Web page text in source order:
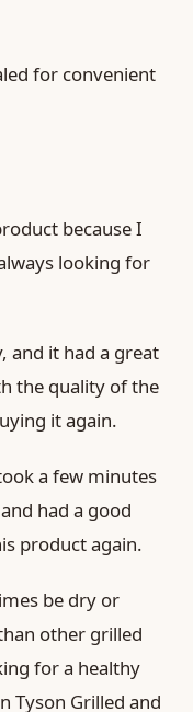
for convenient
because I
looking for
and it had a great
the quality of the
it again.
a few minutes
had a good
product again.
be dry or
other grilled
for a healthy
Tyson Grilled and